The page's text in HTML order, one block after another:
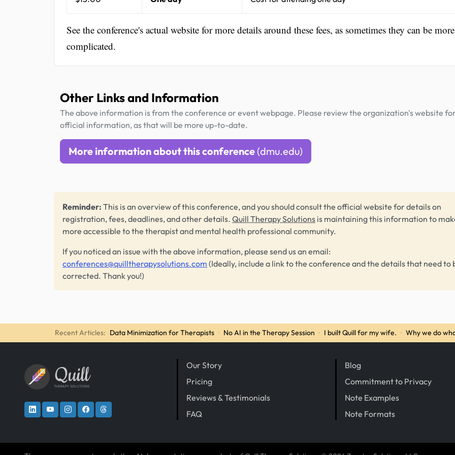
See the conference's actual website for more details around these fees, as sometimes they can be more
complicated.
Other Links and Information
The above information is from the conference or event webpage. Please review the organization's website for
official information, as that will be more up-to-date.
More information about this conference (dmu.edu)
Reminder: This is an overview of this conference, and you should consult the official website for details on
registration, fees, deadlines, and other details. Quill Therapy Solutions is maintaining this information to
more accessible to the therapist and mental health professional community.
If you noticed an issue with the above information, please send us an email:
conferences@quilltherapysolutions.com (Ideally, include a link to the conference and the details that need to
corrected. Thank you!)
Recent Articles: Data Minimization for Therapists · No AI in the Therapy Session · I built Quill for my wife. · Why we do
Quill
THERAPY SOLUTIONS
Our Story
Pricing
Reviews & Testimonials
FAQ
Blog
Commitment to Privacy
Note Examples
Note Formats